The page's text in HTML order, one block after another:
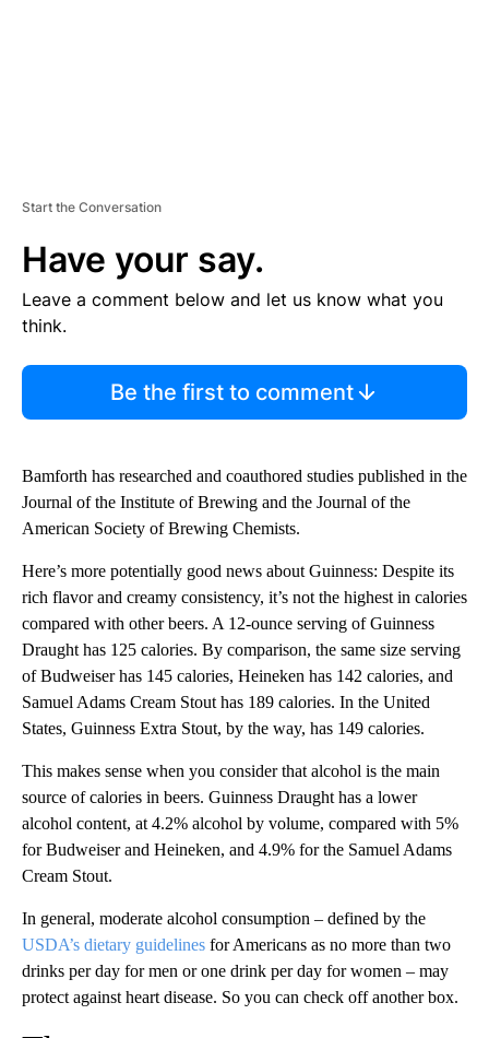
Start the Conversation
Have your say.
Leave a comment below and let us know what you
think.
Be the first to comment
Bamforth has researched and coauthored studies published in the
Journal of the Institute of Brewing and the Journal of the
American Society of Brewing Chemists.
Here’s more potentially good news about Guinness: Despite its
rich flavor and creamy consistency, it’s not the highest in calories
compared with other beers. A 12-ounce serving of Guinness
Draught has 125 calories. By comparison, the same size serving
of Budweiser has 145 calories, Heineken has 142 calories, and
Samuel Adams Cream Stout has 189 calories. In the United
States, Guinness Extra Stout, by the way, has 149 calories.
This makes sense when you consider that alcohol is the main
source of calories in beers. Guinness Draught has a lower
alcohol content, at 4.2% alcohol by volume, compared with 5%
for Budweiser and Heineken, and 4.9% for the Samuel Adams
Cream Stout.
In general, moderate alcohol consumption – defined by the
USDA’s dietary guidelines for Americans as no more than two
drinks per day for men or one drink per day for women – may
protect against heart disease. So you can check off another box.